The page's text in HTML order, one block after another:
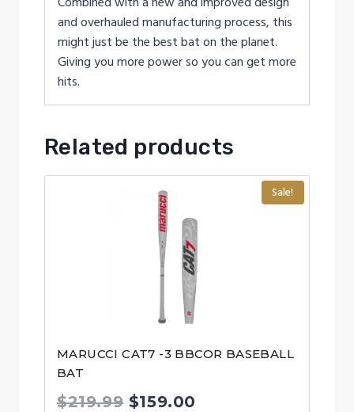
and overhauled manufacturing process, this
might just be the best bat on the planet.
Giving you more power so you can get more
hits.
Related products
Sale!
MARUCCI CAT7 -3 BBCOR BASEBALL
BAT
$219.99 Original
$159.00